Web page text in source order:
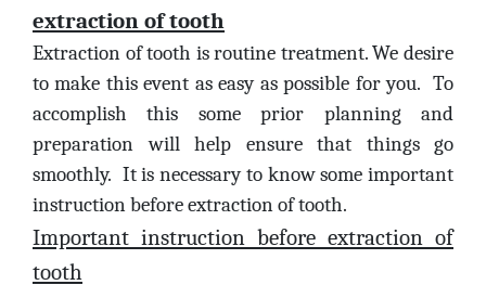
extraction of tooth
Extraction of tooth is routine treatment. We desire
to make this event as easy as possible for you. To
accomplish this some prior planning and
preparation will help ensure that things go
smoothly. It is necessary to know some important
instruction before extraction of tooth.
Important instruction before extraction of
tooth